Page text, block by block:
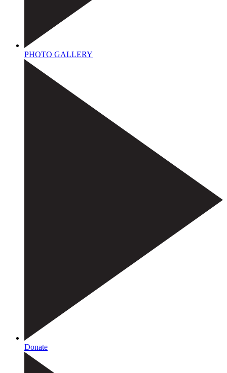
PHOTO GALLERY
Donate